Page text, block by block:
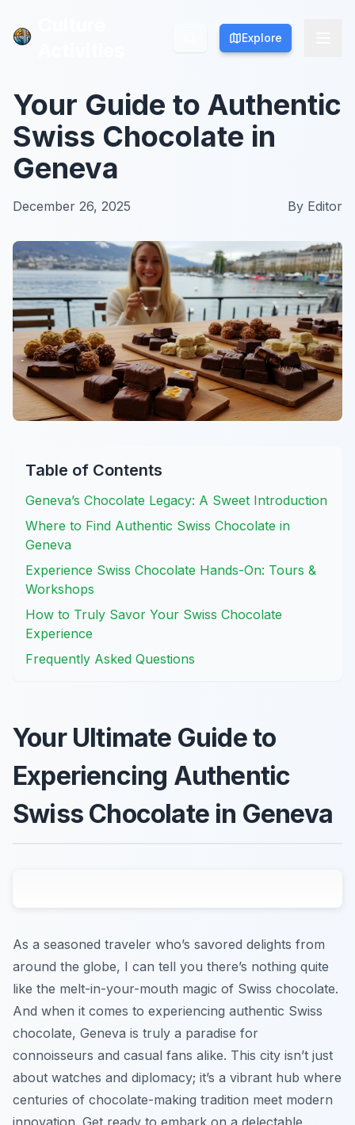
Explore
Explore
Your Guide to Authentic
Swiss Chocolate in
Geneva
December 26, 2025 By Editor
Table of Contents
Geneva’s Chocolate Legacy: A Sweet Introduction
Where to Find Authentic Swiss Chocolate in
Geneva
Experience Swiss Chocolate Hands-On: Tours &
Workshops
How to Truly Savor Your Swiss Chocolate
Experience
Frequently Asked Questions
Your Ultimate Guide to
Experiencing Authentic
Swiss Chocolate in Geneva
As a seasoned traveler who’s savored delights from
around the globe, I can tell you there’s nothing quite
like the melt-in-your-mouth magic of Swiss chocolate.
And when it comes to experiencing authentic Swiss
chocolate, Geneva is truly a paradise for
connoisseurs and casual fans alike. This city isn’t just
about watches and diplomacy; it’s a vibrant hub where
centuries of chocolate-making tradition meet modern
innovation. Get ready to embark on a delectable